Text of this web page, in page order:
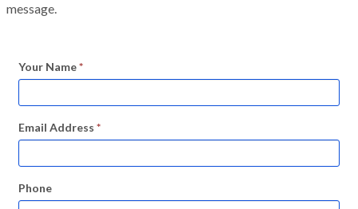
message.
Your Name*
Email Address *
Phone